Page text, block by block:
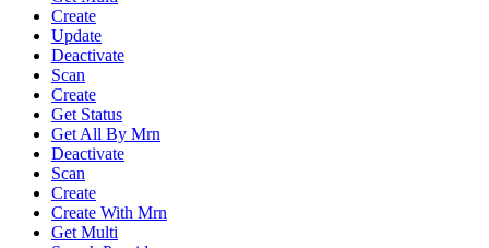
Create
Update
Deactivate
Scan
Create
Get Status
Get All By Mrn
Deactivate
Scan
Create
Create With Mrn
Get Multi